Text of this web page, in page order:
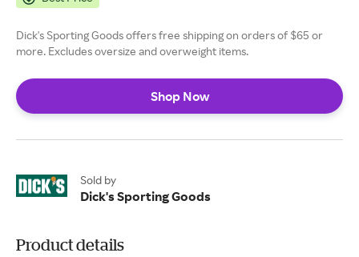
Dick's Sporting Goods offers free shipping on orders of $65 or
more. Excludes oversize and overweight items.
Shop Now
Sold by
Dick's Sporting Goods
Product details